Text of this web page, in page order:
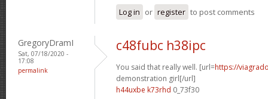
Log in or register to post comments
GregoryDramI
Sat, 07/18/2020 -
17:08
permalink
c48fubc h38ipc
You said that really well. [url=https://
demonstration girl[/url]
h44uxbe k73rhd 0_73f30